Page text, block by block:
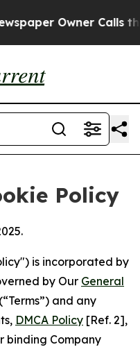
Owner Calls the
Policy
is incorporated by
by Our General
and any
DMCA Policy [Ref. 2],
binding Company